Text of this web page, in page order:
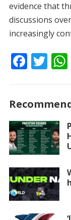
evidence that
discussions
increasingly
F
b
o
o
k
T
er